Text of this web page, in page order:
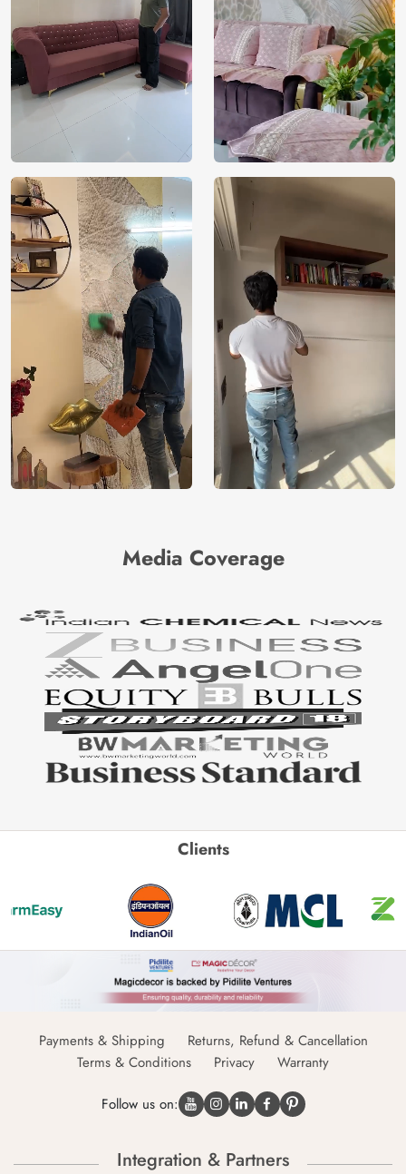
Media Coverage
Clients
Payments & Shipping
Returns, Refund & Cancellation
Terms & Conditions
Privacy Warranty
Follow us on:
Integration & Partners